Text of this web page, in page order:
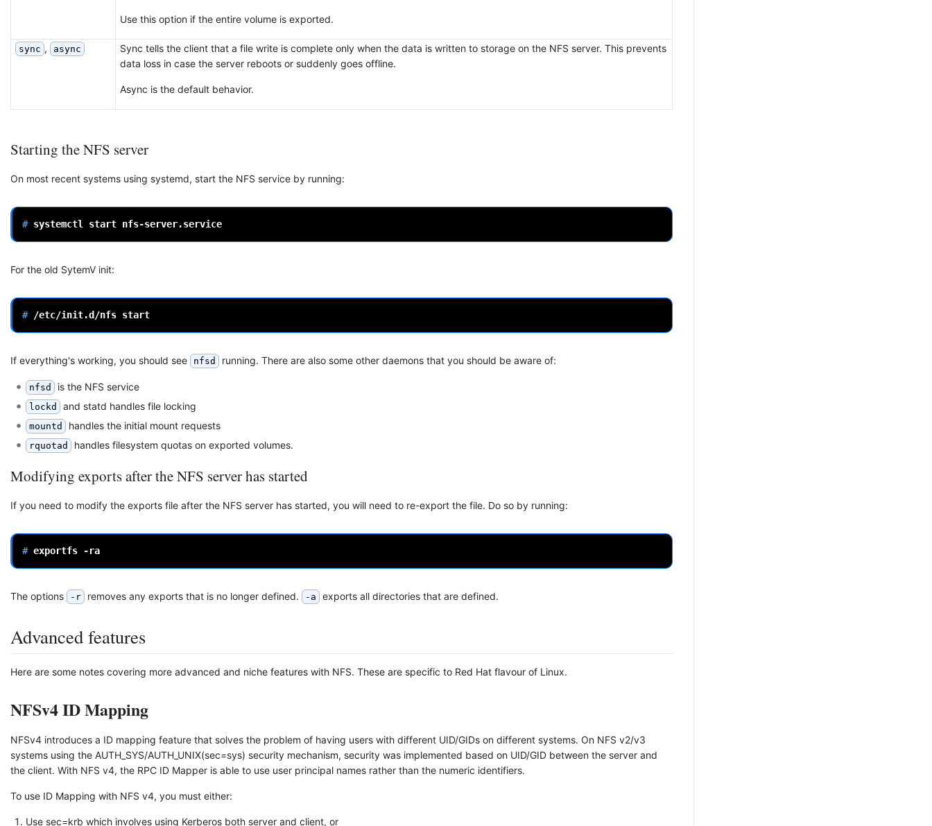
Use this option if the entire volume is exported.
sync , async
Sync tells the client that a file write is complete only when the data is written to storage on the NFS server. This prevents
data loss in case the server reboots or suddenly goes offline.
Async is the default behavior.
Starting the NFS server
On most recent systems using systemd, start the NFS service by running:
# systemctl start
For the old SytemV init:
# /etc/init.d/nfs
If everything's working, you should see nfsd running. There are also some other daemons that you should be aware of:
nfsd is the NFS service
lockd and statd handles file locking
mountd handles the initial mount requests
rquotad handles filesystem quotas on exported volumes.
Modifying exports after the NFS server has started
If you need to modify the exports file after the NFS server has started, you will need to re-export the file. Do so by running:
# exportfs
The options -r removes any exports that is no longer defined. -a exports all directories that are defined.
Advanced features
Here are some notes covering more advanced and niche features with NFS. These are specific to Red Hat flavour of Linux.
NFSv4 ID Mapping
NFSv4 introduces a ID mapping feature that solves the problem of having users with different UID/GIDs on different systems. On NFS v2/v3
systems using the AUTH_SYS/AUTH_UNIX(sec=sys) security mechanism, security was implemented based on UID/GID between the server and
the client. With NFS v4, the RPC ID Mapper is able to use user principal names rather than the numeric identifiers.
To use ID Mapping with NFS v4, you must either:
Use sec=krb which involves using Kerberos both server and client, or